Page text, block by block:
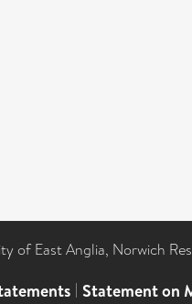
of East Anglia, Norwich
| Statement on